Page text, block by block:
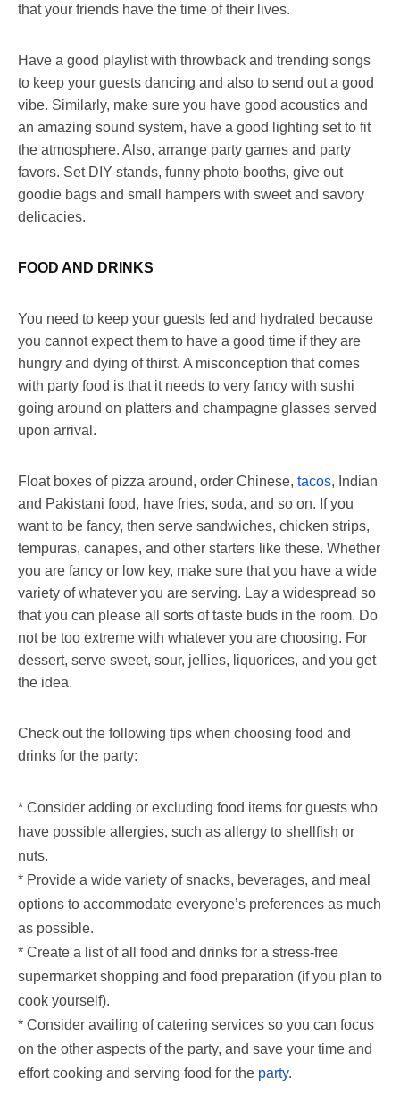
that your friends have the time of their lives.
Have a good playlist with throwback and trending songs
to keep your guests dancing and also to send out a good
vibe. Similarly, make sure you have good acoustics and
an amazing sound system, have a good lighting set to fit
the atmosphere. Also, arrange party games and party
favors. Set DIY stands, funny photo booths, give out
goodie bags and small hampers with sweet and savory
delicacies.
FOOD AND DRINKS
You need to keep your guests fed and hydrated because
you cannot expect them to have a good time if they are
hungry and dying of thirst. A misconception that comes
with party food is that it needs to very fancy with sushi
going around on platters and champagne glasses served
upon arrival.
Float boxes of pizza around, order Chinese, tacos, Indian
and Pakistani food, have fries, soda, and so on. If you
want to be fancy, then serve sandwiches, chicken strips,
tempuras, canapes, and other starters like these. Whether
you are fancy or low key, make sure that you have a wide
variety of whatever you are serving. Lay a widespread so
that you can please all sorts of taste buds in the room. Do
not be too extreme with whatever you are choosing. For
dessert, serve sweet, sour, jellies, liquorices, and you get
the idea.
Check out the following tips when choosing food and
drinks for the party:
* Consider adding or excluding food items for guests who
have possible allergies, such as allergy to shellfish or
nuts.
* Provide a wide variety of snacks, beverages, and meal
options to accommodate everyone’s preferences as much
as possible.
* Create a list of all food and drinks for a stress-free
supermarket shopping and food preparation (if you plan to
cook yourself).
* Consider availing of catering services so you can focus
on the other aspects of the party, and save your time and
effort cooking and serving food for the party.